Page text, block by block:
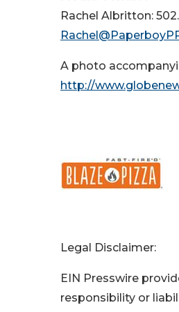
Rachel Albritton:
A photo
http://
Legal Disclaimer:
EIN Presswire
responsibility or